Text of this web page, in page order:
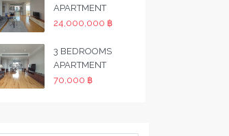
APARTMENT
24,000,000 ฿
3 BEDROOMS
APARTMENT
70,000 ฿